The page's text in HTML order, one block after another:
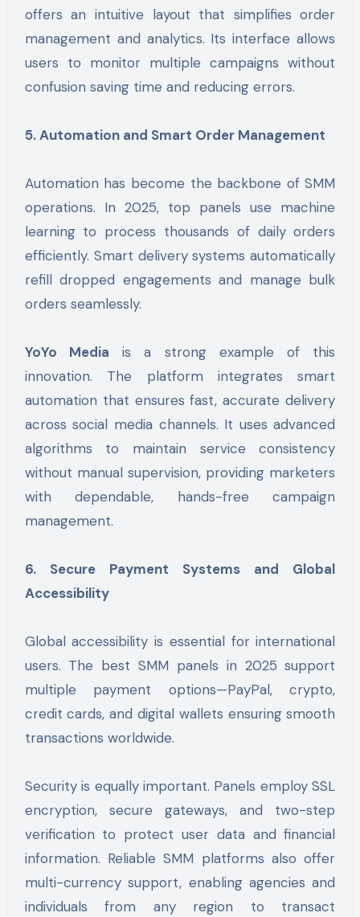
offers an intuitive layout that simplifies order
management and analytics. Its interface allows
users to monitor multiple campaigns without
confusion saving time and reducing errors.
5. Automation and Smart Order Management
Automation has become the backbone of SMM
operations. In 2025, top panels use machine
learning to process thousands of daily orders
efficiently. Smart delivery systems automatically
refill dropped engagements and manage bulk
orders seamlessly.
YoYo Media is a strong example of this
innovation. The platform integrates smart
automation that ensures fast, accurate delivery
across social media channels. It uses advanced
algorithms to maintain service consistency
without manual supervision, providing marketers
with dependable, hands-free campaign
management.
6. Secure Payment Systems and Global
Accessibility
Global accessibility is essential for international
users. The best SMM panels in 2025 support
multiple payment options—PayPal, crypto,
credit cards, and digital wallets ensuring smooth
transactions worldwide.
Security is equally important. Panels employ SSL
encryption, secure gateways, and two-step
verification to protect user data and financial
information. Reliable SMM platforms also offer
multi-currency support, enabling agencies and
individuals from any region to transact